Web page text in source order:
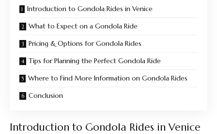
Introduction to Gondola Rides in Venice
What to Expect on a Gondola Ride
Pricing & Options for Gondola Rides
Tips for Planning the Perfect Gondola Ride
Where to Find More Information on Gondola Rides
Conclusion
Introduction to Gondola Rides in Venice